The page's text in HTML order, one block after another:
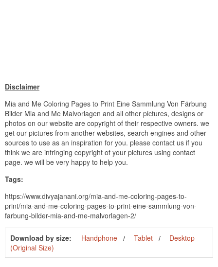
Disclaimer
Mia and Me Coloring Pages to Print Eine Sammlung Von Färbung
Bilder Mia and Me Malvorlagen and all other pictures, designs or
photos on our website are copyright of their respective owners. we
get our pictures from another websites, search engines and other
sources to use as an inspiration for you. please contact us if you
think we are infringing copyright of your pictures using contact
page. we will be very happy to help you.
Tags:
https://www.divyajanani.org/mia-and-me-coloring-pages-to-
print/mia-and-me-coloring-pages-to-print-eine-sammlung-von-
farbung-bilder-mia-and-me-malvorlagen-2/
Download by size: Handphone Tablet
Desktop
(Original Size)